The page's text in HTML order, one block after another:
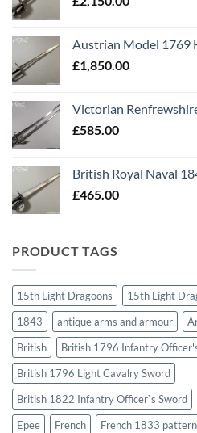
Austrian Model 1769
£1,850.00
Victorian
£585.00
British Royal Naval
£465.00
PRODUCT TAGS
15th Light Dragoons
15th Light
1843
antique arms and armour
British
British 1796 Infantry
British 1796 Light Cavalry Sword
British 1822 Infantry Officer`s Sword
Epee
French
French 1833